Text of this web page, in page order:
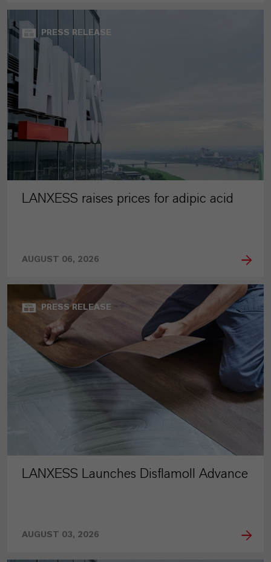
PRESS RELEASE
LANXESS raises prices for adipic acid
AUGUST 06, 2026
PRESS RELEASE
LANXESS Launches Disflamoll Advance
AUGUST 03, 2026